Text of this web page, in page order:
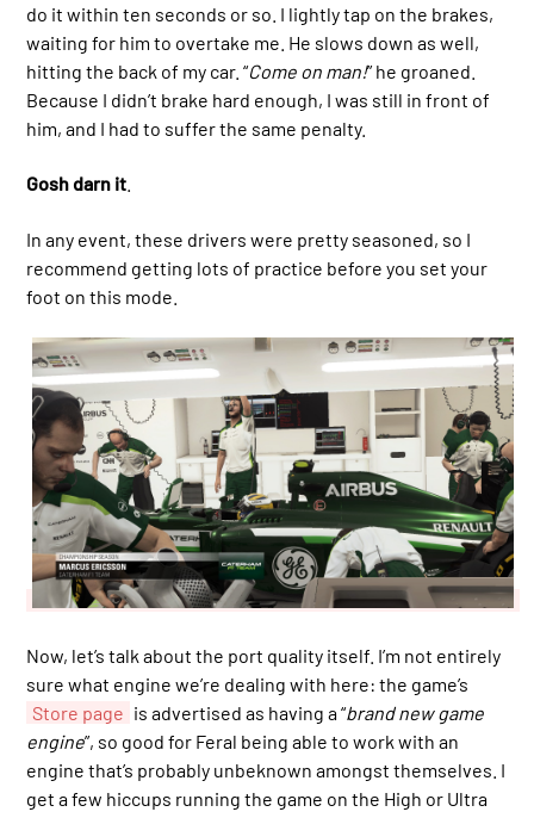
do it within ten seconds or so. I lightly tap on the brakes,
waiting for him to overtake me. He slows down as well,
hitting the back of my car. “Come on man!” he groaned.
Because I didn’t brake hard enough, I was still in front of
him, and I had to suffer the same penalty.
Gosh darn it
In any event, these drivers were pretty seasoned, so I
recommend getting lots of practice before you set your
foot on this mode.
Now, let’s talk about the port quality itself. I’m not entirely
sure what engine we’re dealing with here: the game’s
Store page is advertised as having a “brand new game
engine”, so good for Feral being able to work with an
engine that’s probably unbeknown amongst themselves. I
get a few hiccups running the game on the High or Ultra